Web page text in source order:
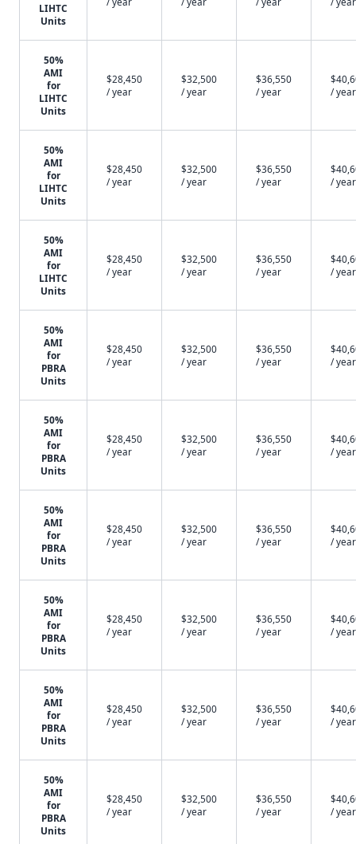
LIHTC
Units
50%
AMI
for
LIHTC
Units
$28,450
/ year
$32,500
/ year
$36,550
/ year
/ year
50%
AMI
for
LIHTC
Units
$28,450
/ year
$32,500
/ year
$36,550
/ year
/ year
50%
AMI
for
LIHTC
Units
$28,450
/ year
$32,500
/ year
$36,550
/ year
/ year
50%
AMI
for
PBRA
Units
$28,450
/ year
$32,500
/ year
$36,550
/ year
/ year
50%
AMI
for
PBRA
Units
$28,450
/ year
$32,500
/ year
$36,550
/ year
/ year
50%
AMI
for
PBRA
Units
$28,450
/ year
$32,500
/ year
$36,550
/ year
/ year
50%
AMI
for
PBRA
Units
$28,450
/ year
$32,500
/ year
$36,550
/ year
/ year
50%
AMI
for
PBRA
Units
$28,450
/ year
$32,500
/ year
$36,550
/ year
/ year
50%
AMI
for
PBRA
Units
$28,450
/ year
$32,500
/ year
$36,550
/ year
/ year